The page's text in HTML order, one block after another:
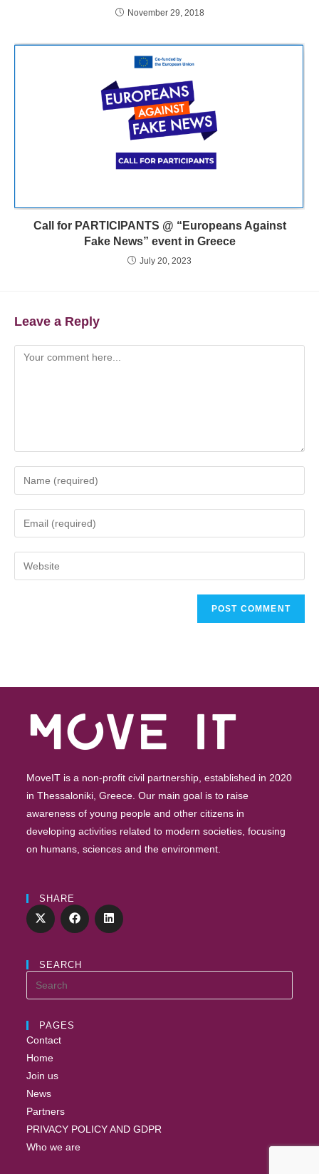
November 29, 2018
Call for PARTICIPANTS @ “Europeans Against
Fake News” event in Greece
July 20, 2023
Leave a Reply
MoveIT is a non-profit civil partnership, established in 2020
in Thessaloniki, Greece. Our main goal is to raise
awareness of young people and other citizens in
developing activities related to modern societies, focusing
on humans, sciences and the environment.
SHARE
SEARCH
PAGES
Contact
Home
Join us
News
Partners
PRIVACY POLICY AND GDPR
Who we are